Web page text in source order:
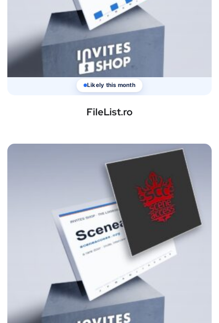
Likely this month
FileList.ro